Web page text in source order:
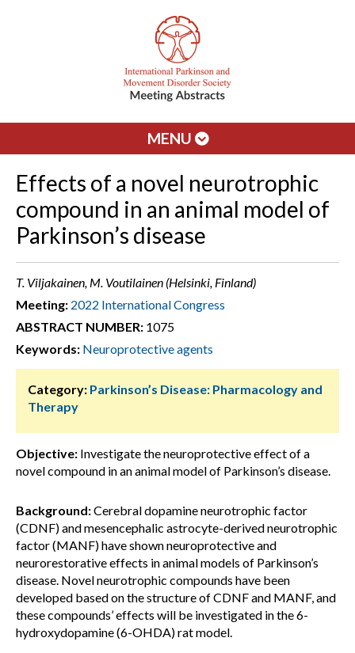
MENU
Effects of a novel neurotrophic
compound in an animal model of
Parkinson’s disease
T. Viljakainen, M. Voutilainen (Helsinki, Finland)
Meeting: 2022 International Congress
ABSTRACT NUMBER: 1075
Keywords: Neuroprotective agents
Category: Parkinson’s Disease: Pharmacology and
Therapy
Objective: Investigate the neuroprotective effect of a
novel compound in an animal model of Parkinson’s disease.
Background:Cerebral dopamine neurotrophic factor
(CDNF) and mesencephalic astrocyte-derived neurotrophic
factor (MANF) have shown neuroprotective and
neurorestorative effects in animal models of Parkinson’s
disease. Novel neurotrophic compounds have been
developed based on the structure of CDNF and MANF, and
these compounds’ effects will be investigated in the 6-
hydroxydopamine (6-OHDA) rat model.